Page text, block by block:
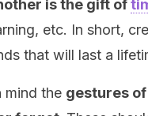
is the gift of
etc. In short,
that will last a
mind the gestures